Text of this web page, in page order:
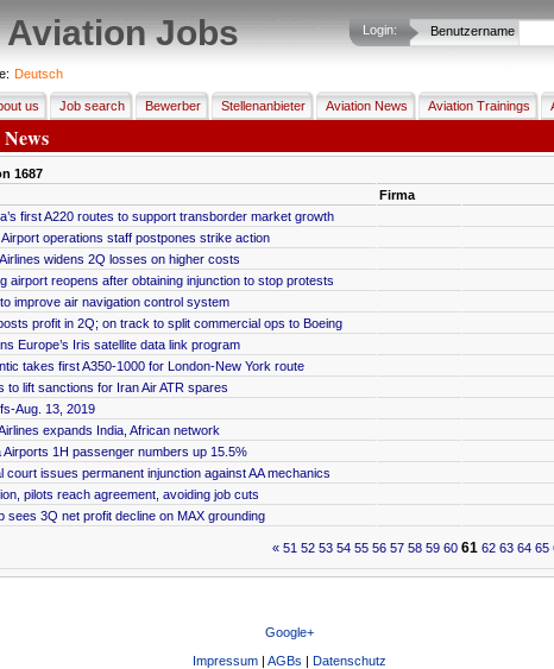
Login: Benutzername
Jobs
Deutsch
us Job search Bewerber Stellenanbieter Aviation News Aviation Trainings
1687
Firma
first A220 routes to support transborder market growth
operations staff postpones strike action
widens 2Q losses on higher costs
airport reopens after obtaining injunction to stop protests
improve air navigation control system
profit in 2Q; on track to split commercial ops to Boeing
Europe’s Iris satellite data link program
takes first A350-1000 for London-New York route
to lift sanctions for Iran Air ATR spares
Aug. 13, 2019
expands India, African network
Airports 1H passenger numbers up 15.5%
court issues permanent injunction against AA mechanics
pilots reach agreement, avoiding job cuts
sees 3Q net profit decline on MAX grounding
« 51 52 53 54 55 56 57 58 59 60 61 62 63 64 65
Google+
Impressum| AGBs | Datenschutz